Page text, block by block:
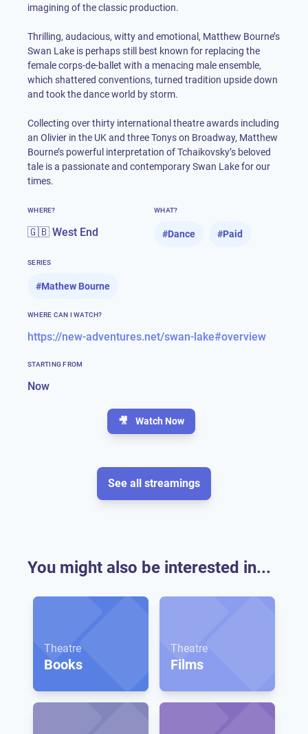
imagining of the classic production.
Thrilling, audacious, witty and emotional, Matthew Bourne’s
Swan Lake is perhaps still best known for replacing the
female corps-de-ballet with a menacing male ensemble,
which shattered conventions, turned tradition upside down
and took the dance world by storm.
Collecting over thirty international theatre awards including
an Olivier in the UK and three Tonys on Broadway, Matthew
Bourne’s powerful interpretation of Tchaikovsky’s beloved
tale is a passionate and contemporary Swan Lake for our
times.
WHERE?
🇬🇧 West End
WHAT?
#Dance #Paid
SERIES
#Mathew Bourne
WHERE CAN I WATCH?
https://new-adventures.net/swan-lake#overview
STARTING FROM
Now
🎥 Watch Now
See all streamings
You might also be interested in...
Theatre
Books
Theatre
Films